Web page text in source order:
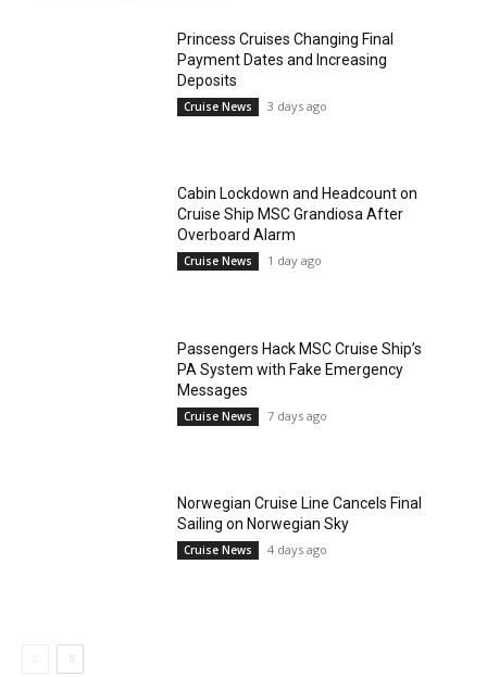
Princess Cruises Changing Final
Payment Dates and Increasing
Deposits
Cruise News 3 days ago
Cabin Lockdown and Headcount on
Cruise Ship MSC Grandiosa After
Overboard Alarm
Cruise News 1 day ago
Passengers Hack MSC Cruise Ship’s
PA System with Fake Emergency
Messages
Cruise News 7 days ago
Norwegian Cruise Line Cancels Final
Sailing on Norwegian Sky
Cruise News 4 days ago